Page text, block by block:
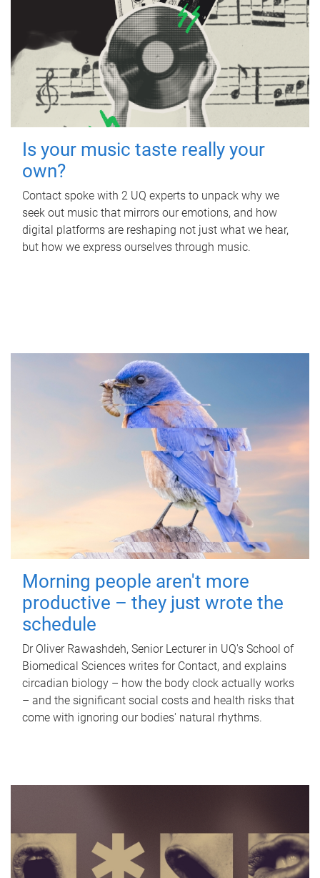
Is your music taste really your
own?
Contact spoke with 2 UQ experts to unpack why we
seek out music that mirrors our emotions, and how
digital platforms are reshaping not just what we hear,
but how we express ourselves through music.
Morning people aren't more
productive – they just wrote the
schedule
Dr Oliver Rawashdeh, Senior Lecturer in UQ's School of
Biomedical Sciences writes for Contact, and explains
circadian biology – how the body clock actually works
– and the significant social costs and health risks that
come with ignoring our bodies' natural rhythms.